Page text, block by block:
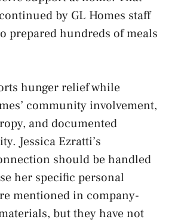
by GL Homes staff
prepared hundreds of meals
hunger relief while
community involvement,
and documented
Jessica Ezratti’s
should be handled
her specific personal
mentioned in company-
but they have not